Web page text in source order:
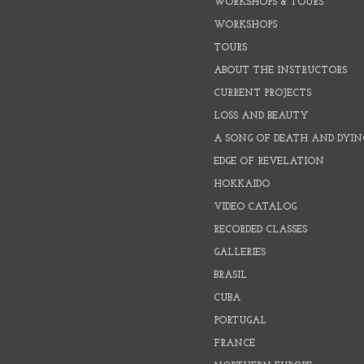
WORKSHOPS & TOURS
WORKSHOPS
TOURS
ABOUT THE INSTRUCTORS
CURRENT PROJECTS
LOSS AND BEAUTY
A SONG OF DEATH AND
EDGE OF REVELATION
HOKKAIDO
VIDEO CATALOG
RECORDED CLASSES
GALLERIES
BRASIL
CUBA
PORTUGAL
FRANCE